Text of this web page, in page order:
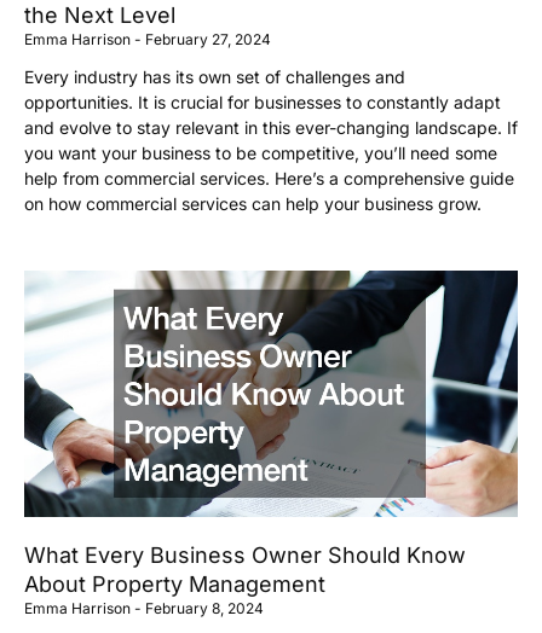
the Next Level
Emma Harrison February 27, 2024
Every industry has its own set of challenges and
opportunities. It is crucial for businesses to constantly adapt
and evolve to stay relevant in this ever-changing landscape. If
you want your business to be competitive, you’ll need some
help from commercial services. Here’s a comprehensive guide
on how commercial services can help your business grow.
What Every Business Owner Should Know
About Property Management
Emma Harrison February 8, 2024